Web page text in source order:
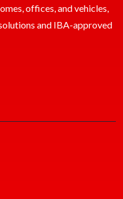
offices, and vehicles,
and IBA-approved